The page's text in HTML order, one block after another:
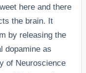
here and there
the brain. It
by releasing the
dopamine as
of Neuroscience